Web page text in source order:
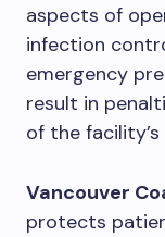
aspects of
infection
emergency
result in
of the facility’s
Vancouver
protects